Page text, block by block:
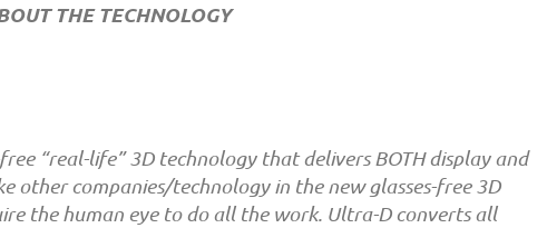
THE TECHNOLOGY
“real-life” 3D technology that delivers BOTH display and
other companies/technology in the new glasses-free 3D
the human eye to do all the work. Ultra-D converts all